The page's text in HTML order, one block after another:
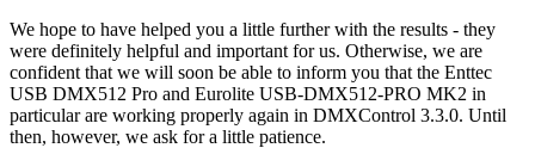
We hope to have helped you a little further with the results - they
were definitely helpful and important for us. Otherwise, we are
confident that we will soon be able to inform you that the Enttec
USB DMX512 Pro and Eurolite USB-DMX512-PRO MK2 in
particular are working properly again in DMXControl 3.3.0. Until
then, however, we ask for a little patience.